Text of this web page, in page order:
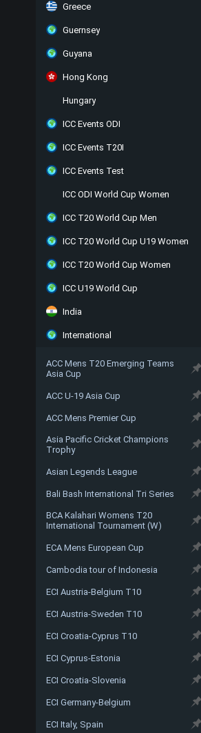
Greece
Guernsey
Guyana
Hong Kong
Hungary
ICC Events ODI
ICC Events T20I
ICC Events Test
ICC ODI World Cup Women
ICC T20 World Cup Men
ICC T20 World Cup U19 Women
ICC T20 World Cup Women
ICC U19 World Cup
India
International
ACC Mens T20 Emerging Teams
Asia Cup
ACC U-19 Asia Cup
ACC Mens Premier Cup
Asia Pacific Cricket Champions
Trophy
Asian Legends League
Bali Bash International Tri Series
BCA Kalahari Womens T20
International Tournament (W)
ECA Mens European Cup
Cambodia tour of Indonesia
ECI Austria-Belgium T10
ECI Austria-Sweden T10
ECI Croatia-Cyprus T10
ECI Cyprus-Estonia
ECI Croatia-Slovenia
ECI Germany-Belgium
ECI Italy, Spain